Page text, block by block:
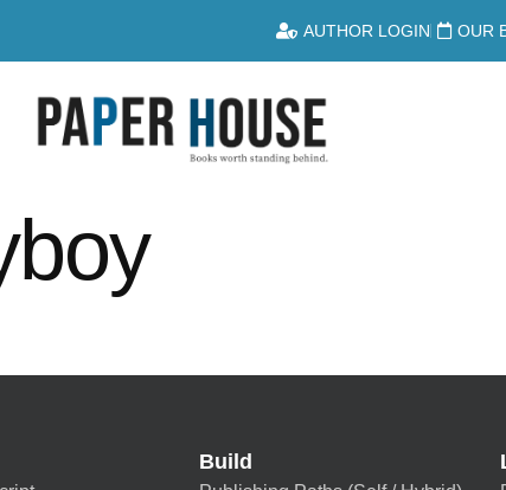
AUTHOR LOGIN OUR
Build